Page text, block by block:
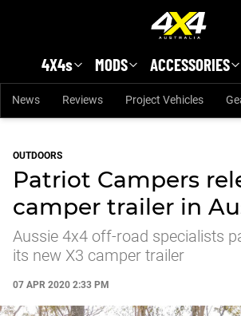
4X4s MODS ACCESSORIES
News Reviews Project Vehicles
OUTDOORS
Patriot Campers
camper trailer in
Aussie 4x4 off-road specialists
its new X3 camper trailer
07 APR 2020 2:33 PM